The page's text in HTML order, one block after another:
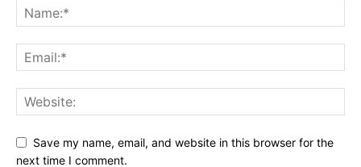
Save my name, email, and website in this browser for the
next time I comment.